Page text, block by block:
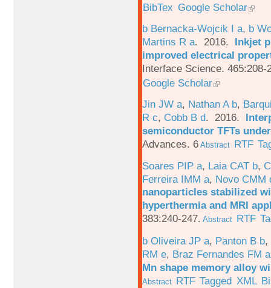
BibTex Google Scholar
b Bernacka-Wojcik I a, b
Martins R a. 2016. Inkjet
improved electrical
Interface Science. 465:208-
Google Scholar
Jin JW a, Nathan A b,
R c, Cobb B d. 2016.
semiconductor TFTs
Advances. 6 Abstract RTF
Soares PIP a, Laia CAT b,
Ferreira IMM a, Novo CMM
nanoparticles stabilized
hyperthermia and MRI
383:240-247. Abstract RTF
b Oliveira JP a, Panton B b,
RM e, Braz Fernandes FM a
Mn shape memory alloy
Abstract RTF Tagged XML